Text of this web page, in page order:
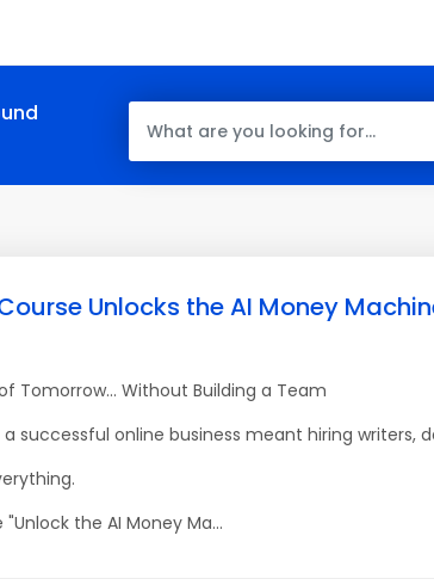
Unlocks the AI Money
Tomorrow... Without Building a Team
a successful online business meant hiring
"Unlock the AI Money Ma...